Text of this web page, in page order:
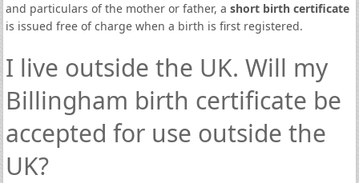
and particulars of the mother or father, a short birth certificate
is issued free of charge when a birth is first registered.
I live outside the UK. Will my
Billingham birth certificate be
accepted for use outside the
UK?